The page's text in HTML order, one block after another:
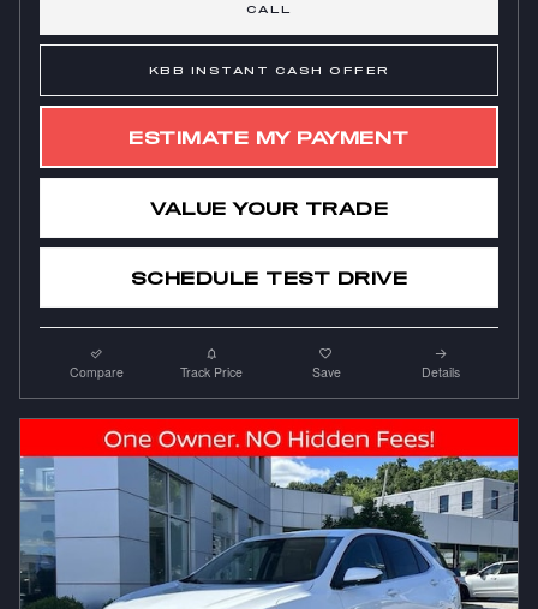
CALL
KBB INSTANT CASH OFFER
ESTIMATE MY PAYMENT
VALUE YOUR TRADE
SCHEDULE TEST DRIVE
Compare Track Price Save Details